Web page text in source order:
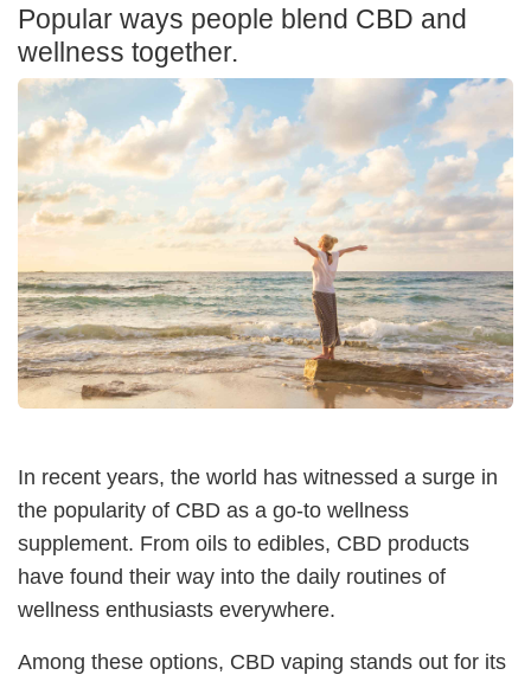
Popular ways people blend CBD and
wellness together.
In recent years, the world has witnessed a surge in
the popularity of CBD as a go-to wellness
supplement. From oils to edibles, CBD products
have found their way into the daily routines of
wellness enthusiasts everywhere.
Among these options, CBD vaping stands out for its